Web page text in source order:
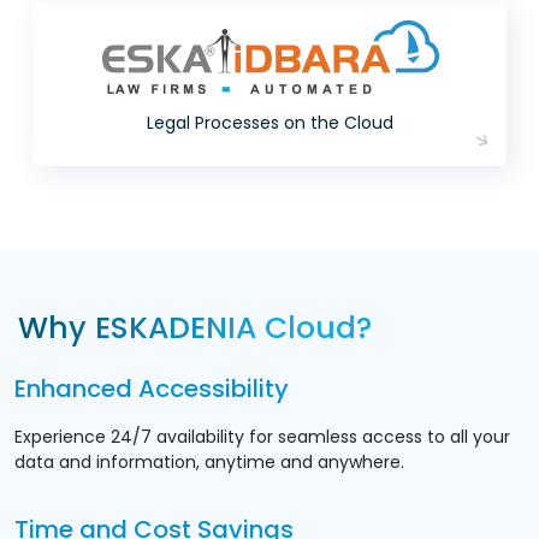
Legal Processes on the Cloud
Why ESKADENIA Cloud?
Enhanced Accessibility
Experience 24/7 availability for seamless access to all your
data and information, anytime and anywhere.
Time and Cost Savings